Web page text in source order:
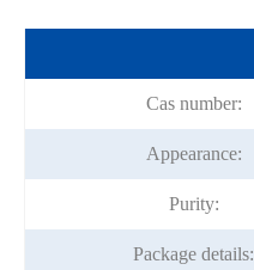
Cas number:
Appearance:
Purity:
Package details: